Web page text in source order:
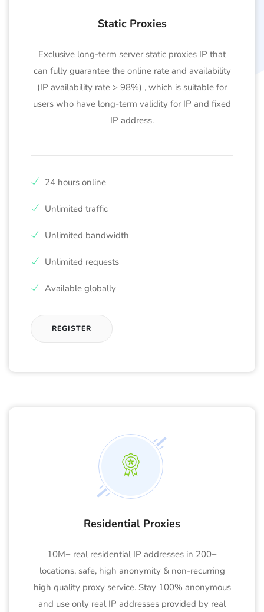
Static Proxies
Exclusive long-term server static proxies IP that
can fully guarantee the online rate and availability
(IP availability rate > 98%) , which is suitable for
users who have long-term validity for IP and fixed
IP address.
24 hours online
Unlimited traffic
Unlimited bandwidth
Unlimited requests
Available globally
REGISTER
Residential Proxies
10M+ real residential IP addresses in 200+
locations, safe, high anonymity & non-recurring
high quality proxy service. Stay 100% anonymous
and use only real IP addresses provided by real